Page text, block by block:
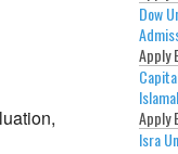
Dow
Apply
Apply
Isra